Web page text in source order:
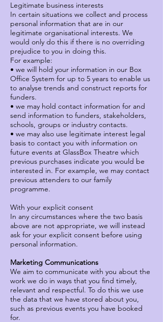
Legitimate business interests
In certain situations we collect and process
personal information that are in our
legitimate organisational interests. We
would only do this if there is no overriding
prejudice to you in doing this.
For example:
• we will hold your information in our Box
Office System for up to 5 years to enable us
to analyse trends and construct reports for
funders.
• we may hold contact information for and
send information to funders, stakeholders,
schools, groups or industry contacts.
• we may also use legitimate interest legal
basis to contact you with information on
future events at GlassBox Theatre which
previous purchases indicate you would be
interested in. For example, we may contact
previous attenders to our family
programme.
With your explicit consent
In any circumstances where the two basis
above are not appropriate, we will instead
ask for your explicit consent before using
personal information.
Marketing Communications
We aim to communicate with you about the
work we do in ways that you find timely,
relevant and respectful. To do this we use
the data that we have stored about you,
such as previous events you have booked
for.